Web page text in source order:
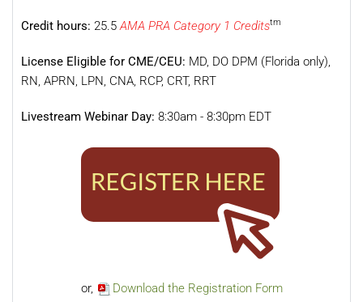
Credit hours: 25.5AMA PRA Category 1 Creditstm
License Eligible for CME/CEU: MD, DO DPM (Florida only),
RN, APRN, LPN, CNA, RCP, CRT, RRT
Livestream Webinar Day: 8:30am - 8:30pm EDT
or, Download the Registration Form